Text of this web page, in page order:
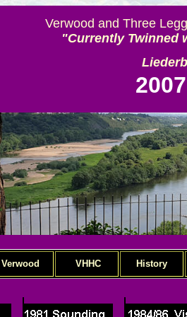
Verwood and Three
"Currently Twinned
Verwood VHHC History